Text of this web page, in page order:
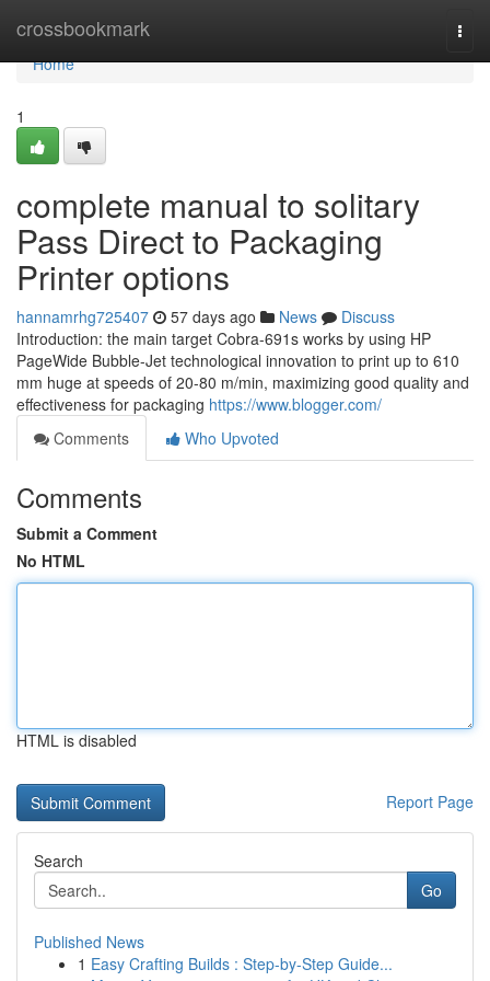
crossbookmark
Home
Home
1
complete manual to solitary
Pass Direct to Packaging
Printer options
hannamrhg725407 57 days ago News
Discuss
Introduction: the main target Cobra-691s works by using HP
PageWide Bubble-Jet technological innovation to print up to 610
mm huge at speeds of 20-80 m/min, maximizing good quality and
effectiveness for packaging https://www.blogger.com/
Comments
Who Upvoted
Comments
Submit a Comment
No HTML
HTML is disabled
Report Page
Search
Go
Published News
1 Easy Crafting Builds : Step-by-Step Guide...